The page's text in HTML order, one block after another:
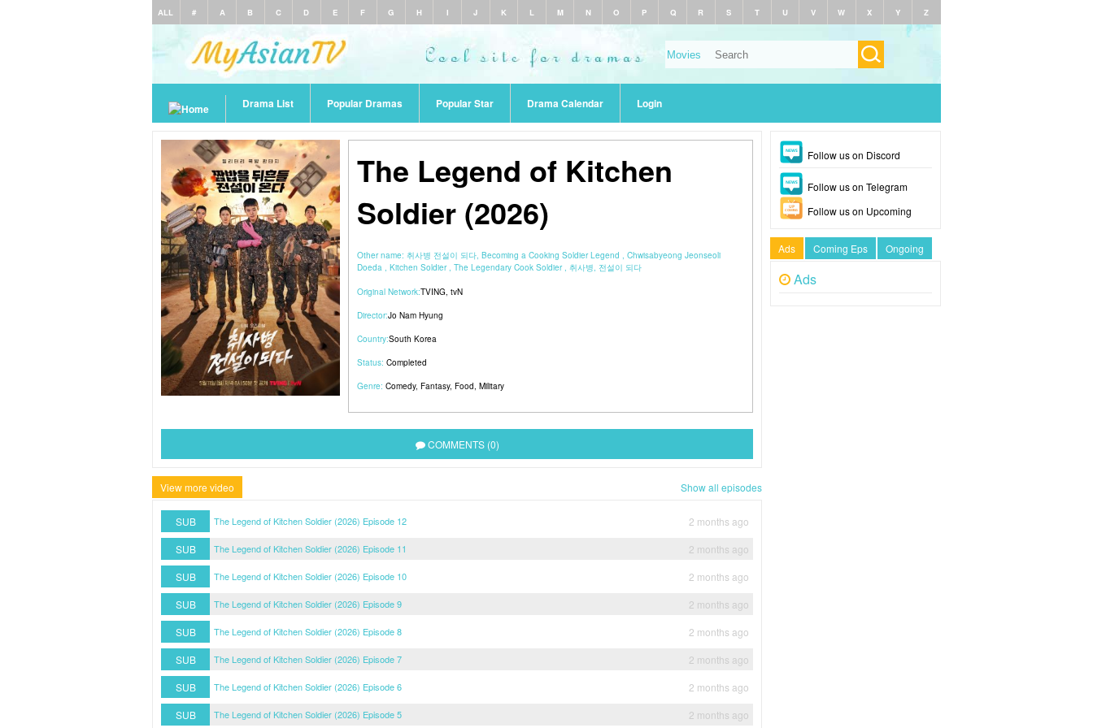
ALL # A B C D E F G H I J K L M N O P Q R S T U V W X Y Z
Drama List Popular Dramas Popular Star Drama Calendar Login
The Legend of Kitchen
Soldier (2026)
Other name: 취사병 전설이 되다, Becoming a Cooking Soldier Legend , Chwisabyeong Jeonseoli
Doeda , Kitchen Soldier , The Legendary Cook Soldier , 취사병, 전설이 되다
Original Network:TVING, tvN
Director:Jo Nam Hyung
Country:South Korea
Status: Completed
Genre: Comedy, Fantasy, Food, Military
COMMENTS (0)
View more video Show all episodes
SUB The Legend of Kitchen Soldier (2026) Episode 12
2 months ago
SUB
The Legend of Kitchen Soldier (2026) Episode 11
2 months ago
SUB
The Legend of Kitchen Soldier (2026) Episode 10
2 months ago
SUB
The Legend of Kitchen Soldier (2026) Episode 9
2 months ago
SUB
The Legend of Kitchen Soldier (2026) Episode 8
2 months ago
SUB
The Legend of Kitchen Soldier (2026) Episode 7
2 months ago
SUB
The Legend of Kitchen Soldier (2026) Episode 6
2 months ago
SUB
The Legend of Kitchen Soldier (2026) Episode 5 2 months ago
Follow us on Discord
Follow us on Telegram
Follow us on Upcoming
Ads Coming Eps Ongoing
Ads